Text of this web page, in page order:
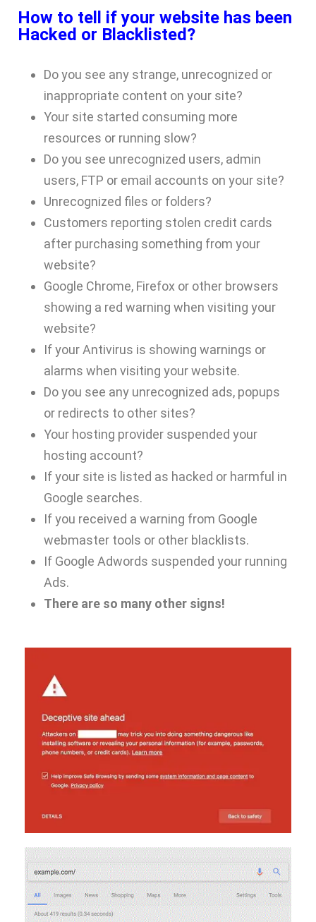
How to tell if your website has been
Hacked or Blacklisted?
Do you see any strange, unrecognized or
inappropriate content on your site?
Your site started consuming more
resources or running slow?
Do you see unrecognized users, admin
users, FTP or email accounts on your site?
Unrecognized files or folders?
Customers reporting stolen credit cards
after purchasing something from your
website?
Google Chrome, Firefox or other browsers
showing a red warning when visiting your
website?
If your Antivirus is showing warnings or
alarms when visiting your website.
Do you see any unrecognized ads, popups
or redirects to other sites?
Your hosting provider suspended your
hosting account?
If your site is listed as hacked or harmful in
Google searches.
If you received a warning from Google
webmaster tools or other blacklists.
If Google Adwords suspended your running
Ads.
There are so many other signs!